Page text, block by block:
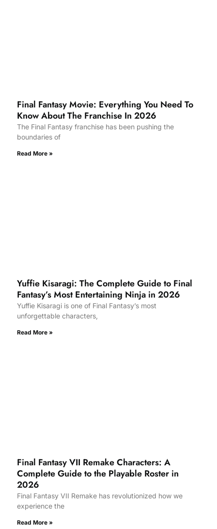
Final Fantasy Movie: Everything You Need To
Know About The Franchise In 2026
The Final Fantasy franchise has been pushing the
boundaries of
Read More »
Yuffie Kisaragi: The Complete Guide to Final
Fantasy’s Most Entertaining Ninja in 2026
Yuffie Kisaragi is one of Final Fantasy’s most
unforgettable characters,
Read More »
Final Fantasy VII Remake Characters: A
Complete Guide to the Playable Roster in
2026
Final Fantasy VII Remake has revolutionized how we
experience the
Read More »